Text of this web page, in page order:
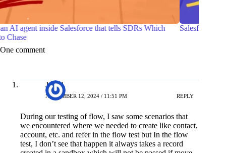
Salesforce Certified Agentforce Life Sciences Consultant
Javed
NOVEMBER 12, 2024 / 11:51 PM
we encountered where we needed to create like contact,
account, etc. and refer in the flow test but In the flow
test, I don’t see that happen it always takes a record
created in a sandbox which will not be passed if move